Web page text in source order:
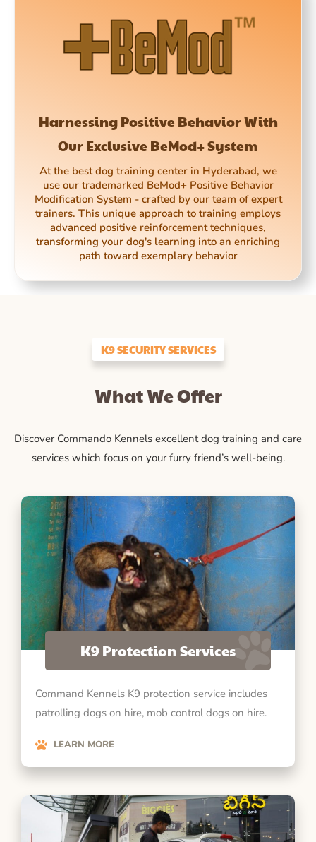
Harnessing Positive Behavior With
Our Exclusive BeMod+ System
At the best dog training center in Hyderabad, we
use our trademarked BeMod+ Positive Behavior
Modification System - crafted by our team of expert
trainers. This unique approach to training employs
advanced positive reinforcement techniques,
transforming your dog's learning into an enriching
path toward exemplary behavior
K9 SECURITY SERVICES
What We Offer
Discover Commando Kennels excellent dog training and care
services which focus on your furry friend’s well-being.
K9 Protection Services
Command Kennels K9 protection service includes
patrolling dogs on hire, mob control dogs on hire.
LEARN MORE